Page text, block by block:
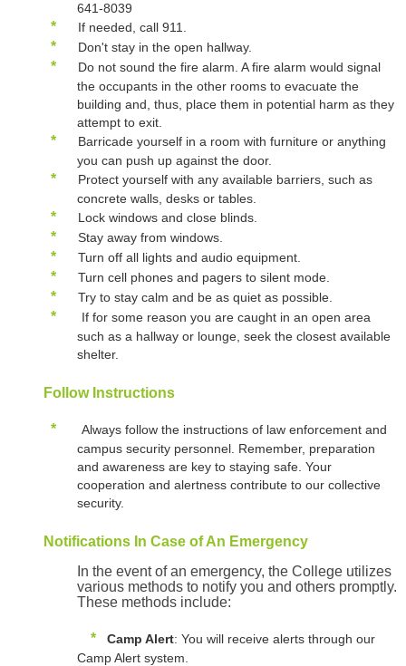
641-8039
* If needed, call 911.
* Don't stay in the open hallway.
* Do not sound the fire alarm. A fire alarm would signal
the occupants in the other rooms to evacuate the
building and, thus, place them in potential harm as they
attempt to exit.
* Barricade yourself in a room with furniture or anything
you can push up against the door.
* Protect yourself with any available barriers, such as
concrete walls, desks or tables.
* Lock windows and close blinds.
* Stay away from windows.
* Turn off all lights and audio equipment.
* Turn cell phones and pagers to silent mode.
* Try to stay calm and be as quiet as possible.
* If for some reason you are caught in an open area
such as a hallway or lounge, seek the closest available
shelter.
Follow Instructions
* Always follow the instructions of law enforcement and
campus security personnel. Remember, preparation
and awareness are key to staying safe. Your
cooperation and alertness contribute to our collective
security.
Notifications In Case of An Emergency
In the event of an emergency, the College utilizes
various methods to notify you and others promptly.
These methods include:
* Camp Alert: You will receive alerts through our
Camp Alert system.